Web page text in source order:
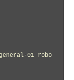
01 robo